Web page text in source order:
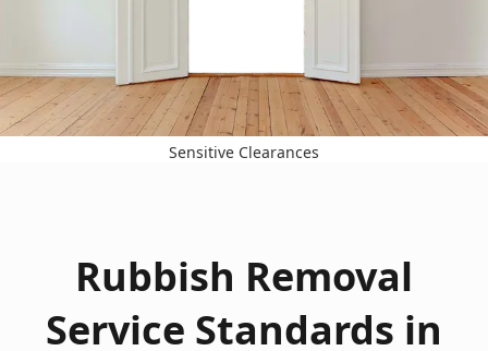
Sensitive Clearances
Rubbish Removal
Service Standards in